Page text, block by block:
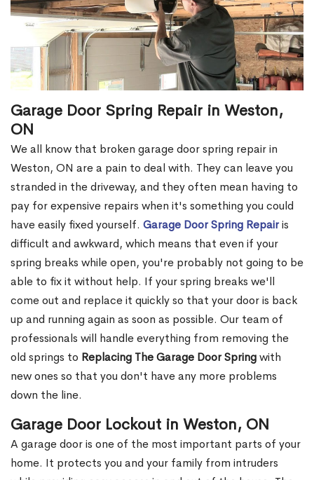
Garage Door Spring Repair in Weston,
ON
We all know that broken garage door spring repair in
Weston, ON are a pain to deal with. They can leave you
stranded in the driveway, and they often mean having to
pay for expensive repairs when it's something you could
have easily fixed yourself. Garage Door Spring Repairis
difficult and awkward, which means that even if your
spring breaks while open, you're probably not going to be
able to fix it without help. If your spring breaks we'll
come out and replace it quickly so that your door is back
up and running again as soon as possible. Our team of
professionals will handle everything from removing the
old springs to Replacing The Garage Door Springwith
new ones so that you don't have any more problems
down the line.
Garage Door Lockout in Weston, ON
A garage door is one of the most important parts of your
home. It protects you and your family from intruders